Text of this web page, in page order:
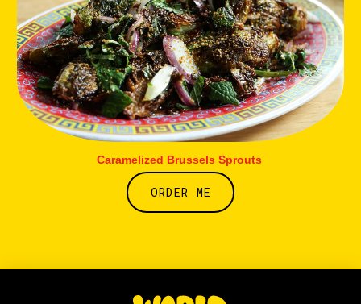
Caramelized Brussels Sprouts
ORDER ME